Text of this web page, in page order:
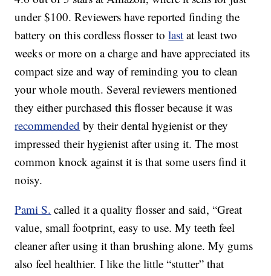
under $100. Reviewers have reported finding the
battery on this cordless flosser tolast at least two
weeks or more on a charge and have appreciated its
compact size and way of reminding you to clean
your whole mouth. Several reviewers mentioned
they either purchased this flosser because it was
recommended by their dental hygienist or they
impressed their hygienist after using it. The most
common knock against it is that some users find it
noisy.
Pami S. called it a quality flosser and said, “Great
value, small footprint,easy touse. My teeth feel
cleaner afterusing it than brushing alone. My gums
also feel healthier. I like the little “stutter” that